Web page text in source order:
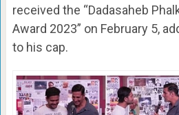
received the “Dadasaheb
Award 2023” on February 5,
to his cap.